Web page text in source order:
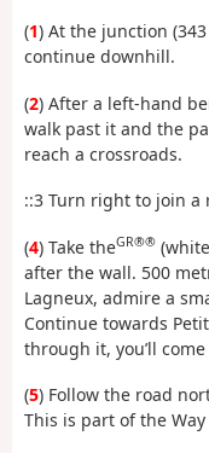
(1) At the junction
continue downhill.
(2) After a left-hand
walk past it and the
reach a crossroads.
::3 Turn right to join a
(4) Take theGR®®
after the wall. 500
Lagneux, admire a
Continue towards
through it, you’ll
(5) Follow the road
This is part of the Way